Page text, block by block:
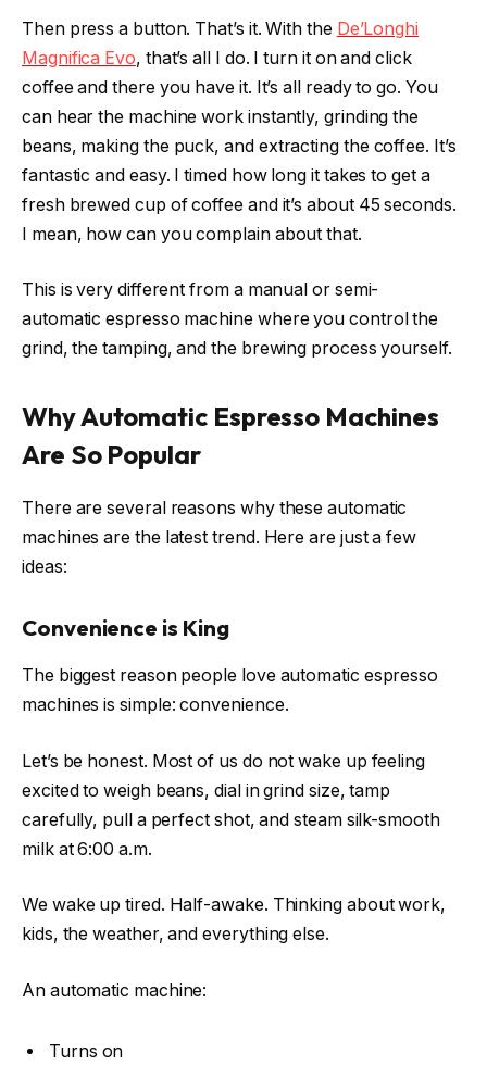
Then press a button. That’s it. With the De’Longhi
Magnifica Evo, that’s all I do. I turn it on and click
coffee and there you have it. It’s all ready to go. You
can hear the machine work instantly, grinding the
beans, making the puck, and extracting the coffee. It’s
fantastic and easy. I timed how long it takes to get a
fresh brewed cup of coffee and it’s about 45 seconds.
I mean, how can you complain about that.
This is very different from a manual or semi-
automatic espresso machine where you control the
grind, the tamping, and the brewing process yourself.
Why Automatic Espresso Machines
Are So Popular
There are several reasons why these automatic
machines are the latest trend. Here are just a few
ideas:
Convenience is King
The biggest reason people love automatic espresso
machines is simple: convenience.
Let’s be honest. Most of us do not wake up feeling
excited to weigh beans, dial in grind size, tamp
carefully, pull a perfect shot, and steam silk-smooth
milk at 6:00 a.m.
We wake up tired. Half-awake. Thinking about work,
kids, the weather, and everything else.
An automatic machine:
Turns on